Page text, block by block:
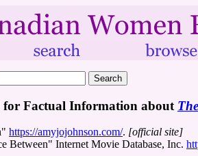
for Factual Information about
https://amyjojohnson.com/. [official site]
Between" Internet Movie Database, Inc.